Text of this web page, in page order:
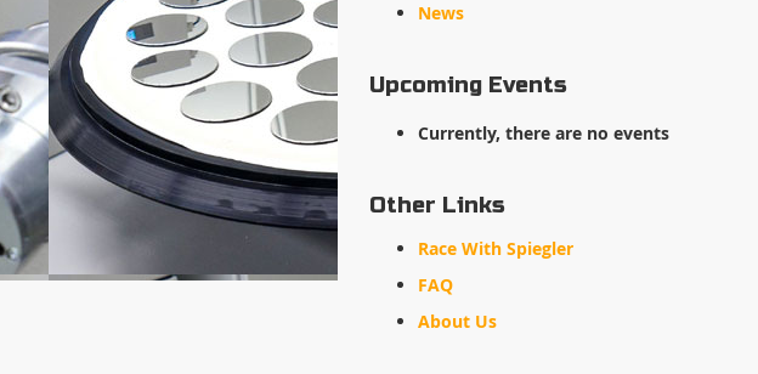
News
Upcoming Events
Currently, there are no events
Other Links
Race With Spiegler
FAQ
About Us